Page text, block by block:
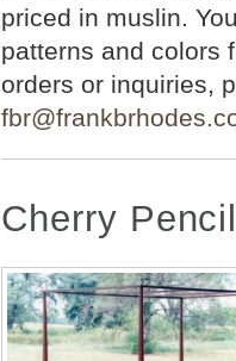
priced in muslin.
patterns and colors
orders or inquiries,
Cherry